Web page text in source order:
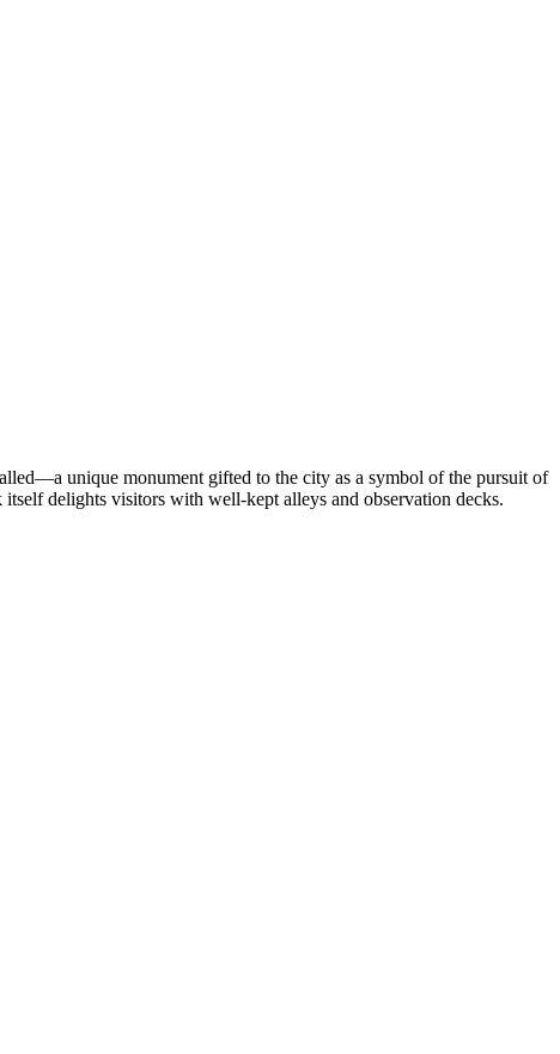
unique monument gifted to the city as a symbol of the pursuit of
delights visitors with well-kept alleys and observation decks.